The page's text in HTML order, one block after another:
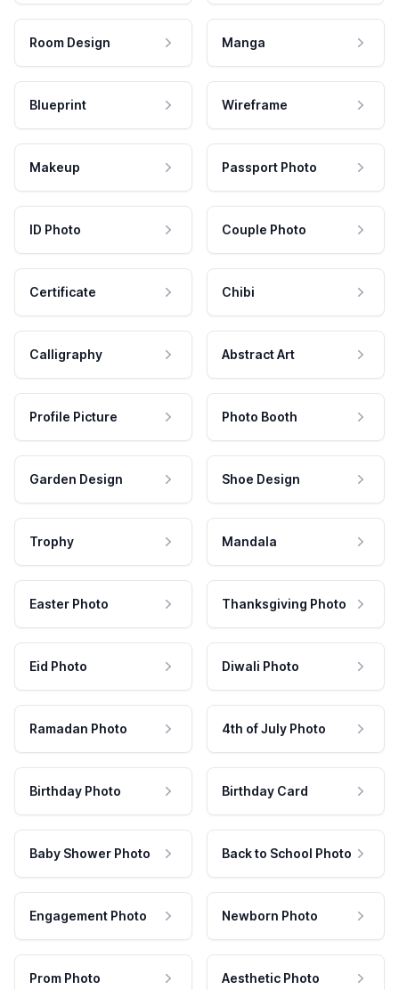
Room Design Manga
Blueprint Wireframe
Makeup Passport Photo
ID Photo Couple Photo
Certificate Chibi
Calligraphy Abstract Art
Profile Picture Photo Booth
Garden Design Shoe Design
Trophy Mandala
Easter Photo Thanksgiving Photo
Eid Photo Diwali Photo
Ramadan Photo 4th of July Photo
Birthday Photo Birthday Card
Baby Shower Photo Back to School Photo
Engagement Photo Newborn Photo
Prom Photo Aesthetic Photo